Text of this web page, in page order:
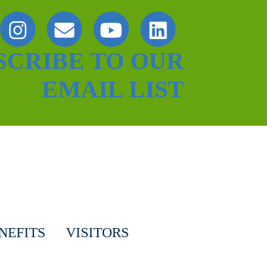
TO OUR
EMAIL LIST
VISITORS